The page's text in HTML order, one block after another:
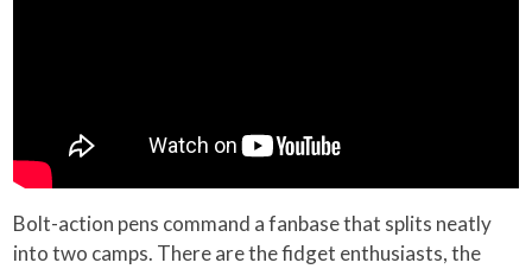
Bolt-action pens command a fanbase that splits neatly
into two camps. There are the fidget enthusiasts, the